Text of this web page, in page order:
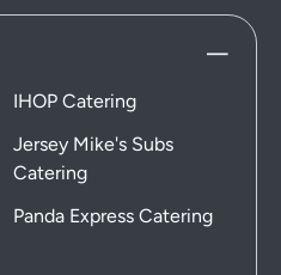
IHOP Catering
Jersey Mike's Subs
Catering
Panda Express Catering